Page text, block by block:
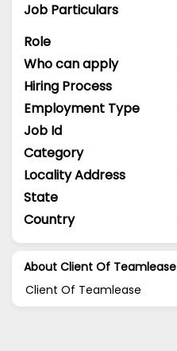
Job Particulars
Role
Who can apply
Hiring Process
Employment Type
Job Id
Category
Locality Address
State
Country
About Client Of Teamlease
Client Of Teamlease